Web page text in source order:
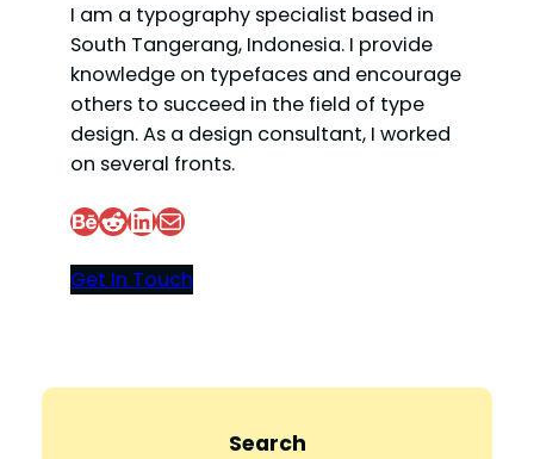
I am a typography specialist based in
South Tangerang, Indonesia. I provide
knowledge on typefaces and encourage
others to succeed in the field of type
design. As a design consultant, I worked
on several fronts.
Behance Reddit LinkedIn Mail
Get In Touch
Search